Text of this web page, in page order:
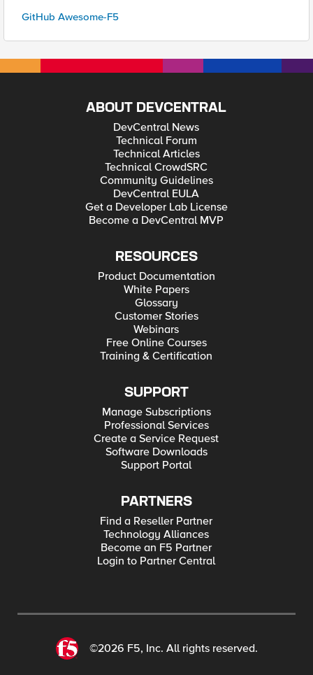
GitHub Awesome-F5
ABOUT DEVCENTRAL
DevCentral News
Technical Forum
Technical Articles
Technical CrowdSRC
Community Guidelines
DevCentral EULA
Get a Developer Lab License
Become a DevCentral MVP
RESOURCES
Product Documentation
White Papers
Glossary
Customer Stories
Webinars
Free Online Courses
Training & Certification
SUPPORT
Manage Subscriptions
Professional Services
Create a Service Request
Software Downloads
Support Portal
PARTNERS
Find a Reseller Partner
Technology Alliances
Become an F5 Partner
Login to Partner Central
©2026 F5, Inc. All rights reserved.